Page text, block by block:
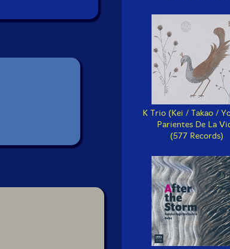
K Trio (Kei / Takao /
Parientes De La
(577 Records)